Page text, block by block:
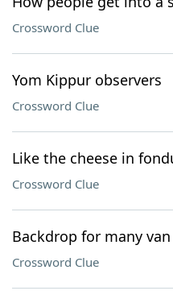
Crossword Clue
Yom Kippur observers
Crossword Clue
Like the cheese in
Crossword Clue
Backdrop for many
Crossword Clue